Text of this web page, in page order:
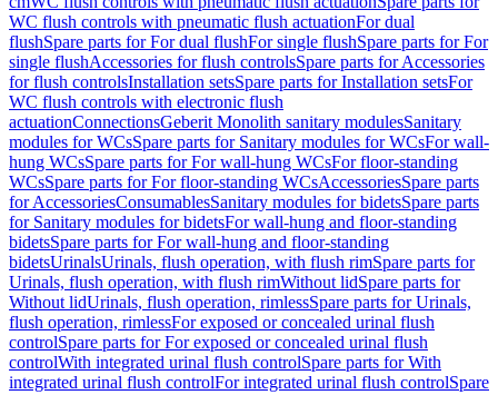
WC flush controls with pneumatic flush actuationFor dual
flushSpare parts for For dual flushFor single flushSpare parts for For
single flushAccessories for flush controlsSpare parts for Accessories
for flush controlsInstallation setsSpare parts for Installation setsFor
WC flush controls with electronic flush
actuationConnectionsGeberit Monolith sanitary modulesSanitary
modules for WCsSpare parts for Sanitary modules for WCsFor wall-
hung WCsSpare parts for For wall-hung WCsFor floor-standing
WCsSpare parts for For floor-standing WCsAccessoriesSpare parts
for AccessoriesConsumablesSanitary modules for bidetsSpare parts
for Sanitary modules for bidetsFor wall-hung and floor-standing
bidetsSpare parts for For wall-hung and floor-standing
bidetsUrinalsUrinals, flush operation, with flush rimSpare parts for
Urinals, flush operation, with flush rimWithout lidSpare parts for
Without lidUrinals, flush operation, rimlessSpare parts for Urinals,
flush operation, rimlessFor exposed or concealed urinal flush
controlSpare parts for For exposed or concealed urinal flush
controlWith integrated urinal flush controlSpare parts for With
integrated urinal flush controlFor integrated urinal flush controlSpare